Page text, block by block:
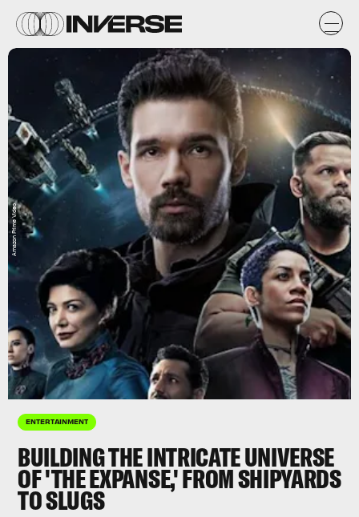
ENTERTAINMENT
BUILDING THE INTRICATE UNIVERSE
OF 'THE EXPANSE,' FROM SHIPYARDS
TO SLUGS
Amazon Prime Video